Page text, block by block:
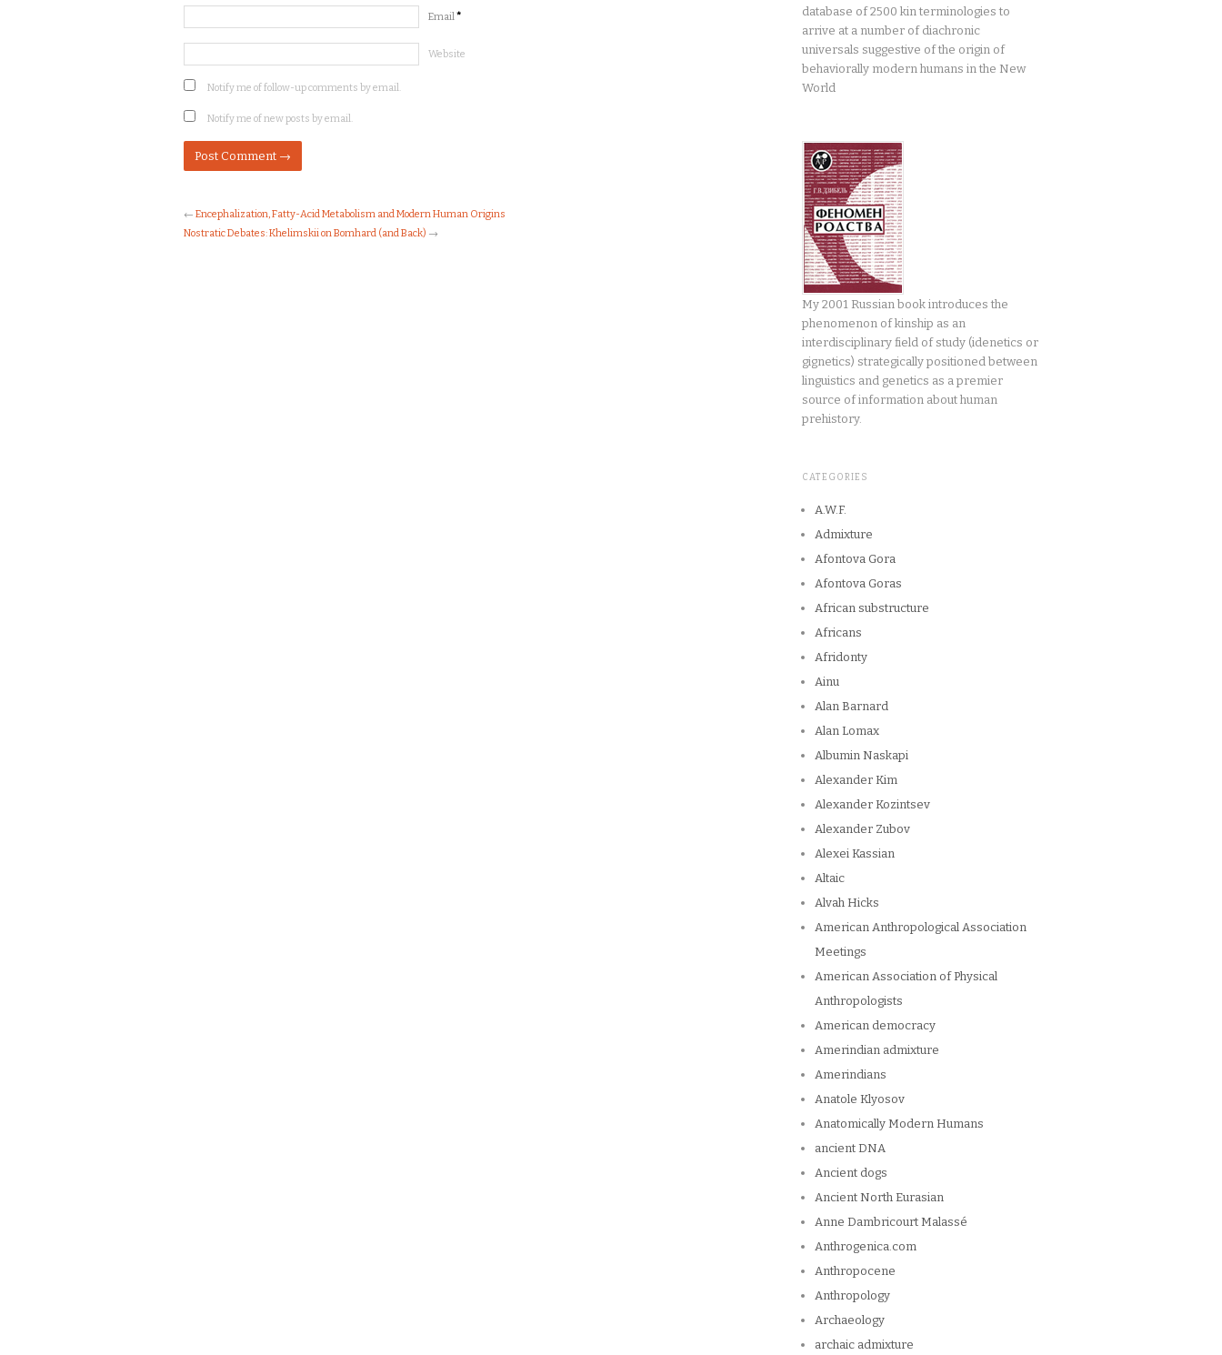
Email*
Website
Notify me of follow-up comments by email.
Notify me of new posts by email.
← Encephalization, Fatty-Acid Metabolism and Modern Human Origins
Nostratic Debates: Khelimskii on Bomhard (and Back) →
database of 2500 kin terminologies to
arrive at a number of diachronic
universals suggestive of the origin of
behaviorally modern humans in the New
World
My 2001 Russian book introduces the
phenomenon of kinship as an
interdisciplinary field of study (idenetics or
gignetics) strategically positioned between
linguistics and genetics as a premier
source of information about human
prehistory.
CATEGORIES
A.W.F.
Admixture
Afontova Gora
Afontova Goras
African substructure
Africans
Afridonty
Ainu
Alan Barnard
Alan Lomax
Albumin Naskapi
Alexander Kim
Alexander Kozintsev
Alexander Zubov
Alexei Kassian
Altaic
Alvah Hicks
American Anthropological Association
Meetings
American Association of Physical
Anthropologists
American democracy
Amerindian admixture
Amerindians
Anatole Klyosov
Anatomically Modern Humans
ancient DNA
Ancient dogs
Ancient North Eurasian
Anne Dambricourt Malassé
Anthrogenica.com
Anthropocene
Anthropology
Archaeology
archaic admixture